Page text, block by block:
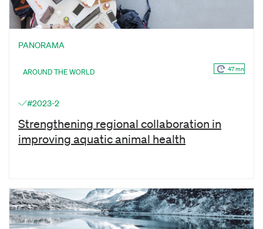
PANORAMA
AROUND THE WORLD 47 mn
#2023-2
Strengthening regional collaboration in
improving aquatic animal health